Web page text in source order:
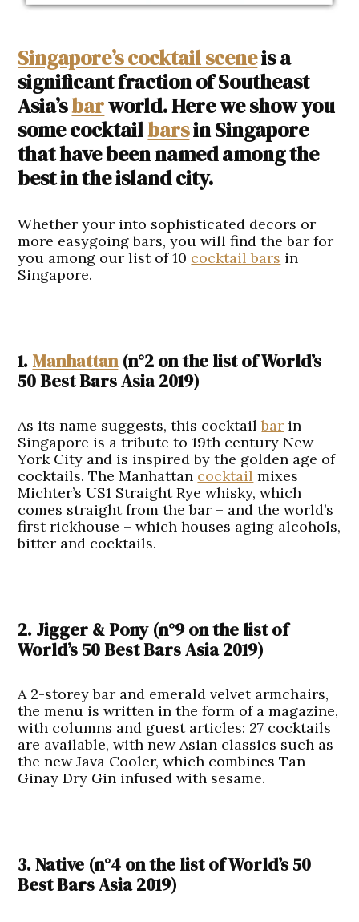
Singapore’s cocktail sceneis a
significant fraction of Southeast
Asia’sbarworld. Here we show you
some cocktailbarsin Singapore
that have been named among the
best in the island city.
Whether your into sophisticated decors or
more easygoing bars, you will find the bar for
you among our list of 10 cocktail bars in
Singapore.
1. Manhattan(n°2 on the list of World’s
50 Best Bars Asia 2019)
As its name suggests, this cocktailbar in
Singapore is a tribute to 19th century New
York City and is inspired by the golden age of
cocktails. The Manhattan cocktail mixes
Michter’s US1 Straight Rye whisky, which
comes straight from the bar – and the world’s
first rickhouse – which houses aging alcohols,
bitter and cocktails.
2. Jigger & Pony (n°9 on the list of
World’s 50 Best Bars Asia 2019)
A 2-storey bar and emerald velvet armchairs,
the menu is written in the form of a magazine,
with columns and guest articles: 27 cocktails
are available, with new Asian classics such as
the new Java Cooler, which combines Tan
Ginay Dry Gin infused with sesame.
3. Native (n°4 on the list ofWorld’s 50
Best Bars Asia 2019)